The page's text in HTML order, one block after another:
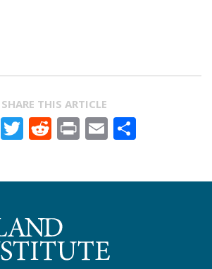
SHARE THIS ARTICLE
Facebook
Twitter
Reddit
PrintEmail